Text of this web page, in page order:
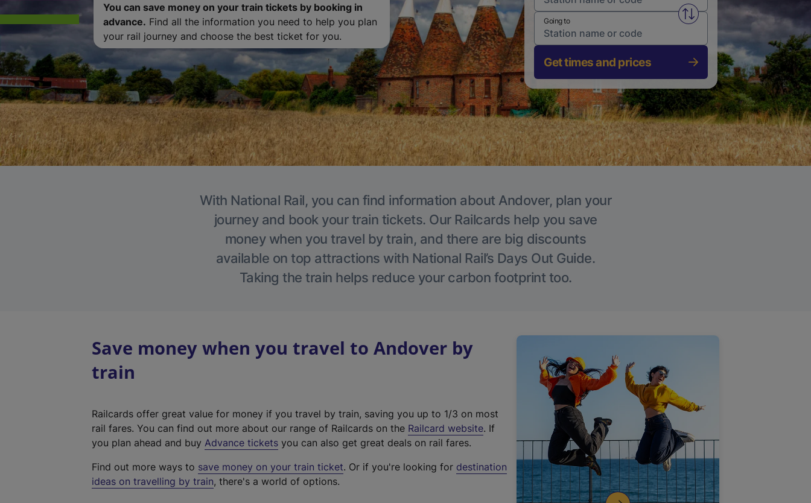
You can save money on your train tickets by booking in
advance. Find all the information you need to help you plan
your rail journey and choose the best ticket for you.
Swap from and to stations
Going to
Get times and prices
With National Rail, you can find information about Andover, plan your
journey and book your train tickets. Our Railcards help you save
money when you travel by train, and there are big discounts
available on top attractions with National Rail’s Days Out Guide.
Taking the train helps reduce your carbon footprint too.
Save money when you travel to Andover by
train
Railcards offer great value for money if you travel by train, saving you up to 1/3 on most
rail fares. You can find out more about our range of Railcards on the Railcard website(
t
. If
you plan ahead and buy Advance tickets you can also get great deals on rail fares.
Find out more ways to save money on your train ticket. Or if you're looking for destination
ideas on travelling by train, there's a world of options.